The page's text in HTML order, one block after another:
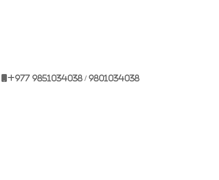
+977 9851034038 / 9801034038